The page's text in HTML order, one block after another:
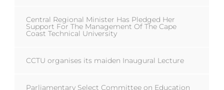
Central Regional Minister Has Pledged Her
Support For The Management Of The Cape
Coast Technical University
CCTU organises its maiden Inaugural Lecture
Parliamentary Select Committee on Education